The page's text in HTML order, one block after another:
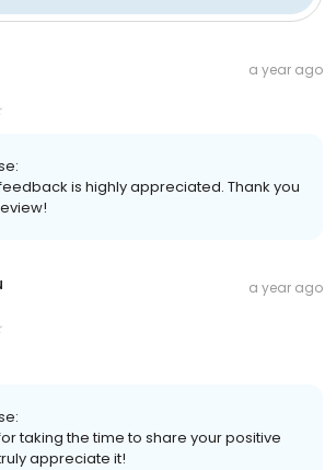
a year ago
is highly appreciated. Thank you
a year ago
taking the time to share your positive
appreciate it!